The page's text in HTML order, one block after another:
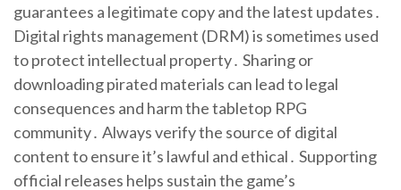
guarantees a legitimate copy and the latest updates․
Digital rights management (DRM) is sometimes used
to protect intellectual property․ Sharing or
downloading pirated materials can lead to legal
consequences and harm the tabletop RPG
community․ Always verify the source of digital
content to ensure it’s lawful and ethical․ Supporting
official releases helps sustain the game’s